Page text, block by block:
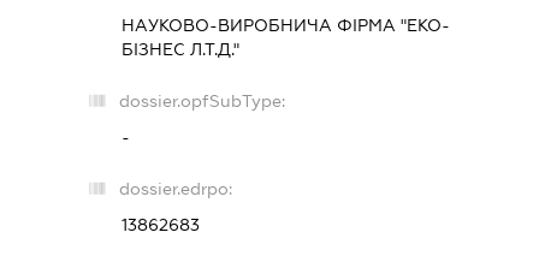
НАУКОВО-ВИРОБНИЧА ФІРМА "ЕКО-
БІЗНЕС Л.Т.Д."
dossier.opfSubType:
-
dossier.edrpo:
13862683